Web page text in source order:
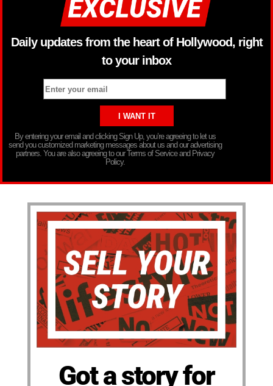
Daily updates from the heart of Hollywood, right
to your inbox
By entering your email and clicking Sign Up, you’re agreeing to let us
send you customized marketing messages about us and our advertising
partners. You are also agreeing to our Terms of Service and Privacy
Policy.
Got a story for